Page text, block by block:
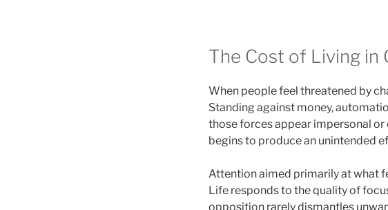
The Cost of Living in
When people feel threatened by
Standing against money,
those forces appear impersonal
begins to produce an unintended
Attention aimed primarily at what
Life responds to the quality of
opposition rarely dismantles